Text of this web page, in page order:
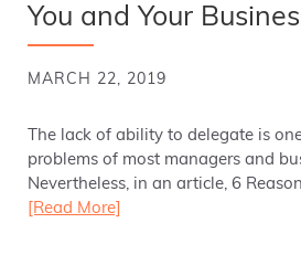
You and Your
MARCH 22, 2019
The lack of ability to delegate is
problems of most managers and
Nevertheless, in an article, 6
[Read More]